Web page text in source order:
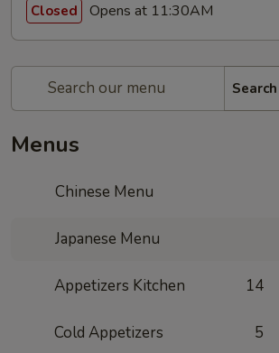
Closed Opens at 11:30AM
Search
Menus
Chinese Menu
Japanese Menu
Appetizers Kitchen 14
Cold Appetizers 5